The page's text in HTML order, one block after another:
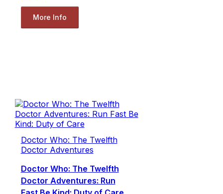
More Info
Doctor Who: The Twelfth
Doctor Adventures
Doctor Who: The Twelfth
Doctor Adventures: Run